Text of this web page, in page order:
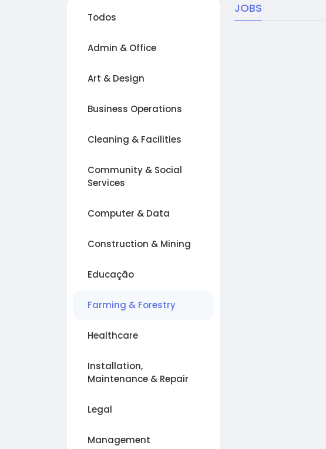
Todos
Admin & Office
Art & Design
Business Operations
Cleaning & Facilities
Community & Social
Services
Computer & Data
Construction & Mining
Educação
Farming & Forestry
Healthcare
Installation,
Maintenance & Repair
Legal
Management
JOBS